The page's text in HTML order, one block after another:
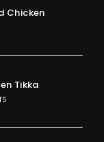
Chicken
Tikka